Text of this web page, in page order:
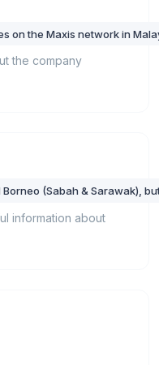
on the Maxis network in
the company
(Sabah & Sarawak),
information about